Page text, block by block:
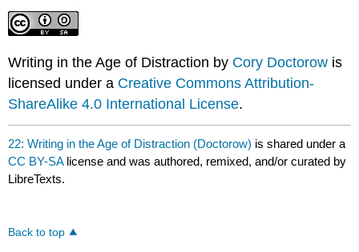
Writing in the Age of Distraction by Cory Doctorow is
licensed under a Creative Commons Attribution-
ShareAlike 4.0 International License.
22: Writing in the Age of Distraction (Doctorow) is shared under a
CC BY-SA license and was authored, remixed, and/or curated by
LibreTexts.
Back to top